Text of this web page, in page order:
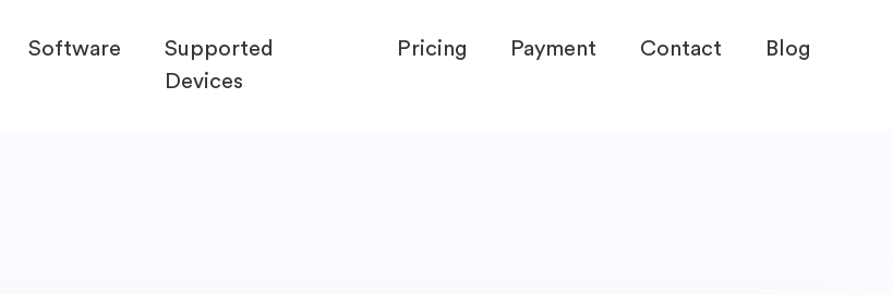
Software
Supported
Devices
Pricing Payment Contact Blog